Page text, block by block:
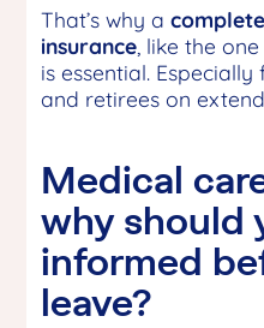
That’s why acomplete
insurance , like the
is essential.
and retirees on
Medical
why should
informed
leave?